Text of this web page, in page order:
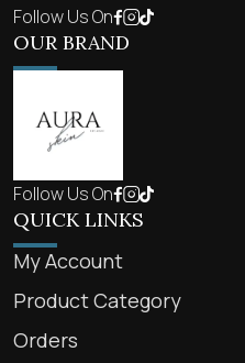
Follow Us On
OUR BRAND
Follow Us On
QUICK LINKS
My Account
Product Category
Orders